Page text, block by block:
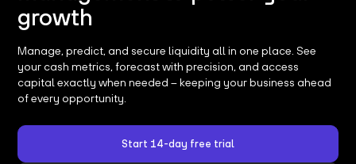
growth
Manage, predict, and secure liquidity all in one place. See
your cash metrics, forecast with precision, and access
capital exactly when needed – keeping your business ahead
of every opportunity.
Start 14-day free trial